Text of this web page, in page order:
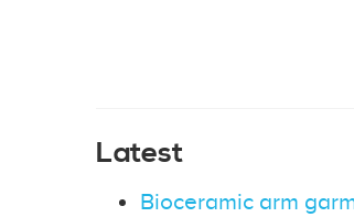
Latest
Bioceramic arm